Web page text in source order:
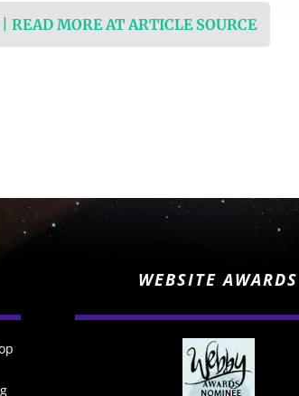
MORE AT ARTICLE SOURCE
WEBSITE AWARDS